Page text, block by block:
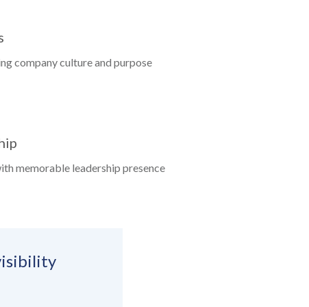
company culture and purpose
memorable leadership presence